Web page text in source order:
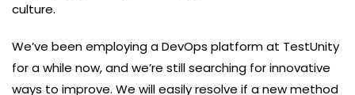
culture.
We’ve been employing a DevOps platform at TestUnity
for a while now, and we’re still searching for innovative
ways to improve. We will easily resolve if a new method